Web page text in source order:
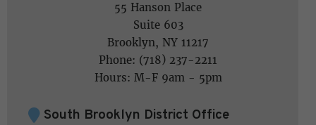
55 Hanson Place
Suite 603
Brooklyn, NY 11217
Phone: (718) 237-2211
Hours: M-F 9am - 5pm
South Brooklyn District Office